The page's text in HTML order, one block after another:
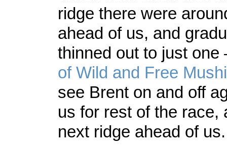
ridge there were
ahead of us, and
thinned out to just one
of Wild and Free
see Brent on and off
us for rest of the race,
next ridge ahead of us.